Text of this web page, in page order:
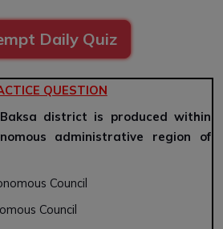
Daily Quiz
QUESTION
district is produced within
administrative region of
Council
Council